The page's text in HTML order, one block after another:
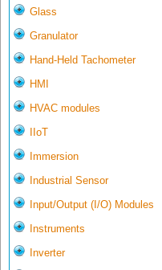
Glass
Granulator
Hand-Held Tachometer
HMI
HVAC modules
IIoT
Immersion
Industrial Sensor
Input/Output (I/O) Modules
Instruments
Inverter